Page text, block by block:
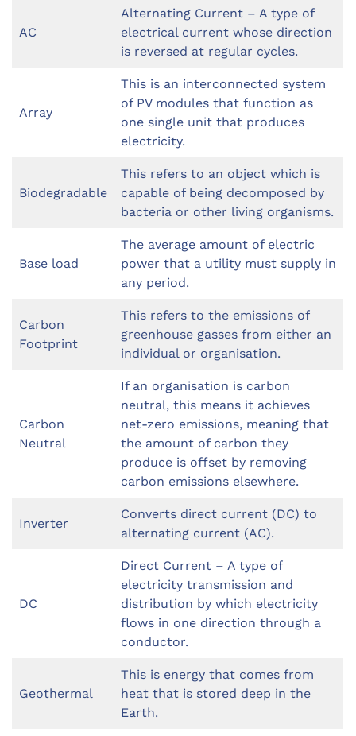
AC
Alternating Current – A type of
electrical current whose direction
is reversed at regular cycles.
Array
This is an interconnected system
of PV modules that function as
one single unit that produces
electricity.
Biodegradable
This refers to an object which is
capable of being decomposed by
bacteria or other living organisms.
Base load
The average amount of electric
power that a utility must supply in
any period.
Carbon
Footprint
This refers to the emissions of
greenhouse gasses from either an
individual or organisation.
Carbon
Neutral
If an organisation is carbon
neutral, this means it achieves
net-zero emissions, meaning that
the amount of carbon they
produce is offset by removing
carbon emissions elsewhere.
Inverter
Converts direct current (DC) to
alternating current (AC).
DC
Direct Current – A type of
electricity transmission and
distribution by which electricity
flows in one direction through a
conductor.
Geothermal
This is energy that comes from
heat that is stored deep in the
Earth.